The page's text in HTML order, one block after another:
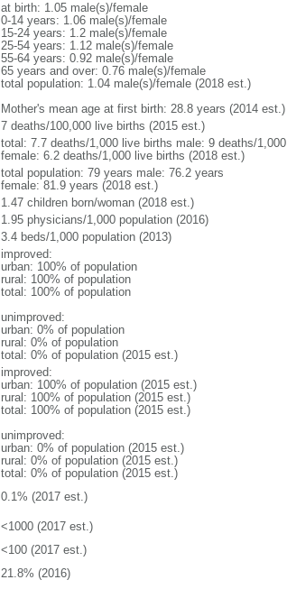
at birth: 1.05 male(s)/female
0-14 years: 1.06 male(s)/female
15-24 years: 1.2 male(s)/female
25-54 years: 1.12 male(s)/female
55-64 years: 0.92 male(s)/female
65 years and over: 0.76 male(s)/female
total population: 1.04 male(s)/female (2018 est.)
Mother's mean age at first birth: 28.8 years (2014
7 deaths/100,000 live births (2015 est.)
total: 7.7 deaths/1,000 live births male: 9 deaths/
female: 6.2 deaths/1,000 live births (2018 est.)
total population: 79 years male: 76.2 years
female: 81.9 years (2018 est.)
1.47 children born/woman (2018 est.)
1.95 physicians/1,000 population (2016)
3.4 beds/1,000 population (2013)
improved:
urban: 100% of population
rural: 100% of population
total: 100% of population
unimproved:
urban: 0% of population
rural: 0% of population
total: 0% of population (2015 est.)
improved:
urban: 100% of population (2015 est.)
rural: 100% of population (2015 est.)
total: 100% of population (2015 est.)
unimproved:
urban: 0% of population (2015 est.)
rural: 0% of population (2015 est.)
total: 0% of population (2015 est.)
0.1% (2017 est.)
<1000 (2017 est.)
<100 (2017 est.)
21.8% (2016)